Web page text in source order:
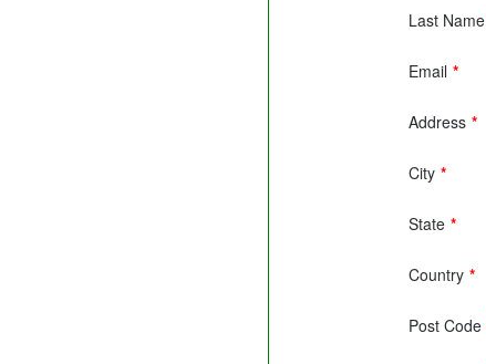
Last Name
Email *
Address *
City *
State *
Country *
Post Code